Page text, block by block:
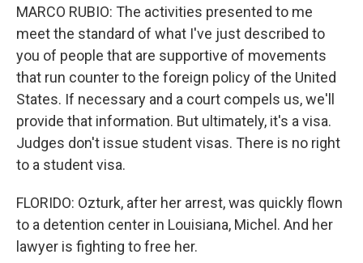
MARCO RUBIO: The activities presented to me
meet the standard of what I've just described to
you of people that are supportive of movements
that run counter to the foreign policy of the United
States. If necessary and a court compels us, we'll
provide that information. But ultimately, it's a visa.
Judges don't issue student visas. There is no right
to a student visa.
FLORIDO: Ozturk, after her arrest, was quickly flown
to a detention center in Louisiana, Michel. And her
lawyer is fighting to free her.